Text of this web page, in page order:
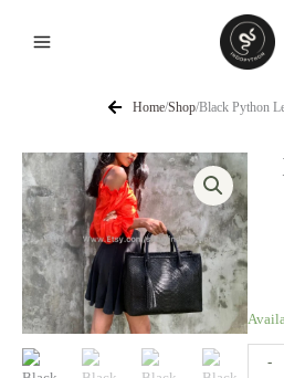
Home/Shop/Black Python
-
Black
Leather